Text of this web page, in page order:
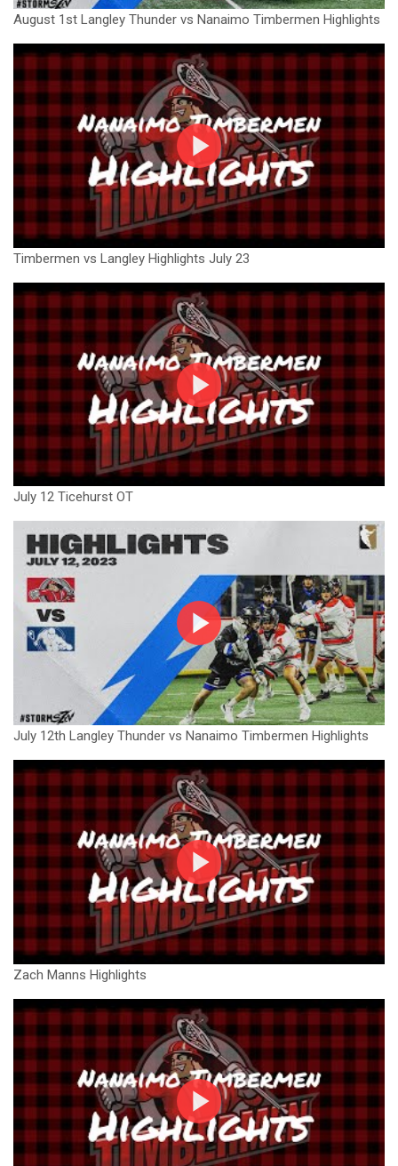
August 1st Langley Thunder vs Nanaimo Timbermen Highlights
Timbermen vs Langley Highlights July 23
July 12 Ticehurst OT
July 12th Langley Thunder vs Nanaimo Timbermen Highlights
Zach Manns Highlights